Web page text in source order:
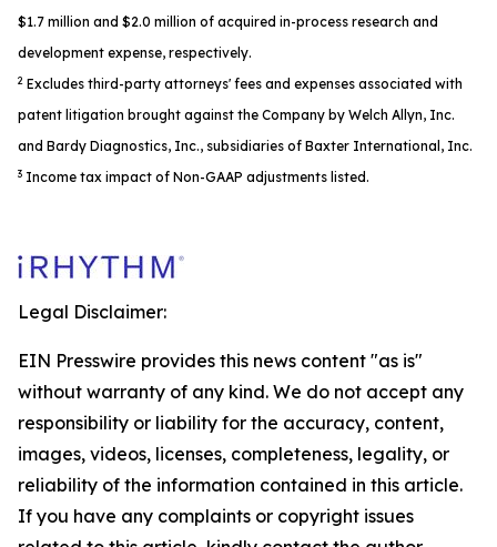
$1.7 million and $2.0 million of acquired in-process research and
development expense, respectively.
2 Excludes third-party attorneys' fees and expenses associated with
patent litigation brought against the Company by Welch Allyn, Inc.
and Bardy Diagnostics, Inc., subsidiaries of Baxter International, Inc.
3 Income tax impact of Non-GAAP adjustments listed.
Legal Disclaimer:
EIN Presswire provides this news content "as is"
without warranty of any kind. We do not accept any
responsibility or liability for the accuracy, content,
images, videos, licenses, completeness, legality, or
reliability of the information contained in this article.
If you have any complaints or copyright issues